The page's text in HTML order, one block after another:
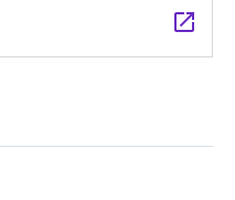
launch